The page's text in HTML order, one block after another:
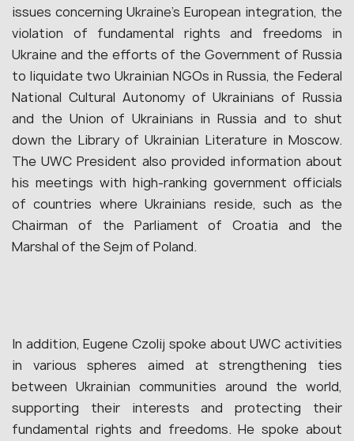
issues concerning Ukraine’s European integration, the
violation of fundamental rights and freedoms in
Ukraine and the efforts of the Government of Russia
to liquidate two Ukrainian NGOs in Russia, the Federal
National Cultural Autonomy of Ukrainians of Russia
and the Union of Ukrainians in Russia and to shut
down the Library of Ukrainian Literature in Moscow.
The UWC President also provided information about
his meetings with high-ranking government officials
of countries where Ukrainians reside, such as the
Chairman of the Parliament of Croatia and the
Marshal of the Sejm of Poland.
In addition, Eugene Czolij spoke about UWC activities
in various spheres aimed at strengthening ties
between Ukrainian communities around the world,
supporting their interests and protecting their
fundamental rights and freedoms. He spoke about